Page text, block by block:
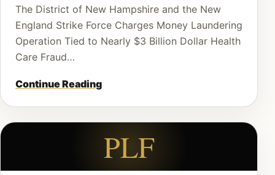
The District of New Hampshire and the New
England Strike Force Charges Money Laundering
Operation Tied to Nearly $3 Billion Dollar Health
Care Fraud…
Continue Reading
PLF